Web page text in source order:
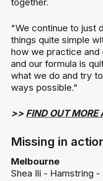
together.
"We continue to just
things quite simple
how we practice and
and our formula is
what we do and try
ways possible."
>> FIND OUT MORE
Missing in
Melbourne
Shea Ili - Hamstring -